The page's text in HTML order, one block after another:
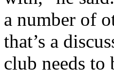
a number of
that’s a
club needs to